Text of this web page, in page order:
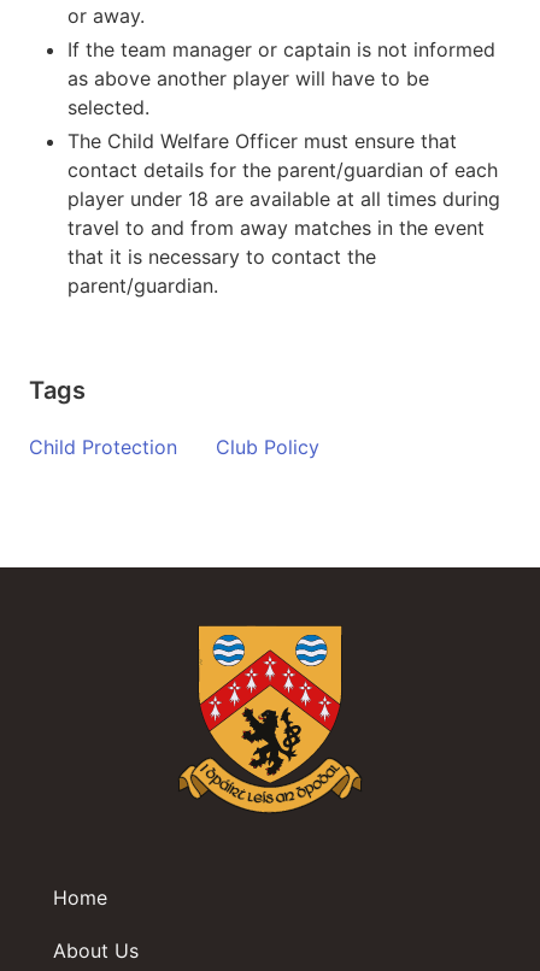
or away.
If the team manager or captain is not informed
as above another player will have to be
selected.
The Child Welfare Officer must ensure that
contact details for the parent/guardian of each
player under 18 are available at all times during
travel to and from away matches in the event
that it is necessary to contact the
parent/guardian.
Tags
Child Protection Club Policy
Home
About Us